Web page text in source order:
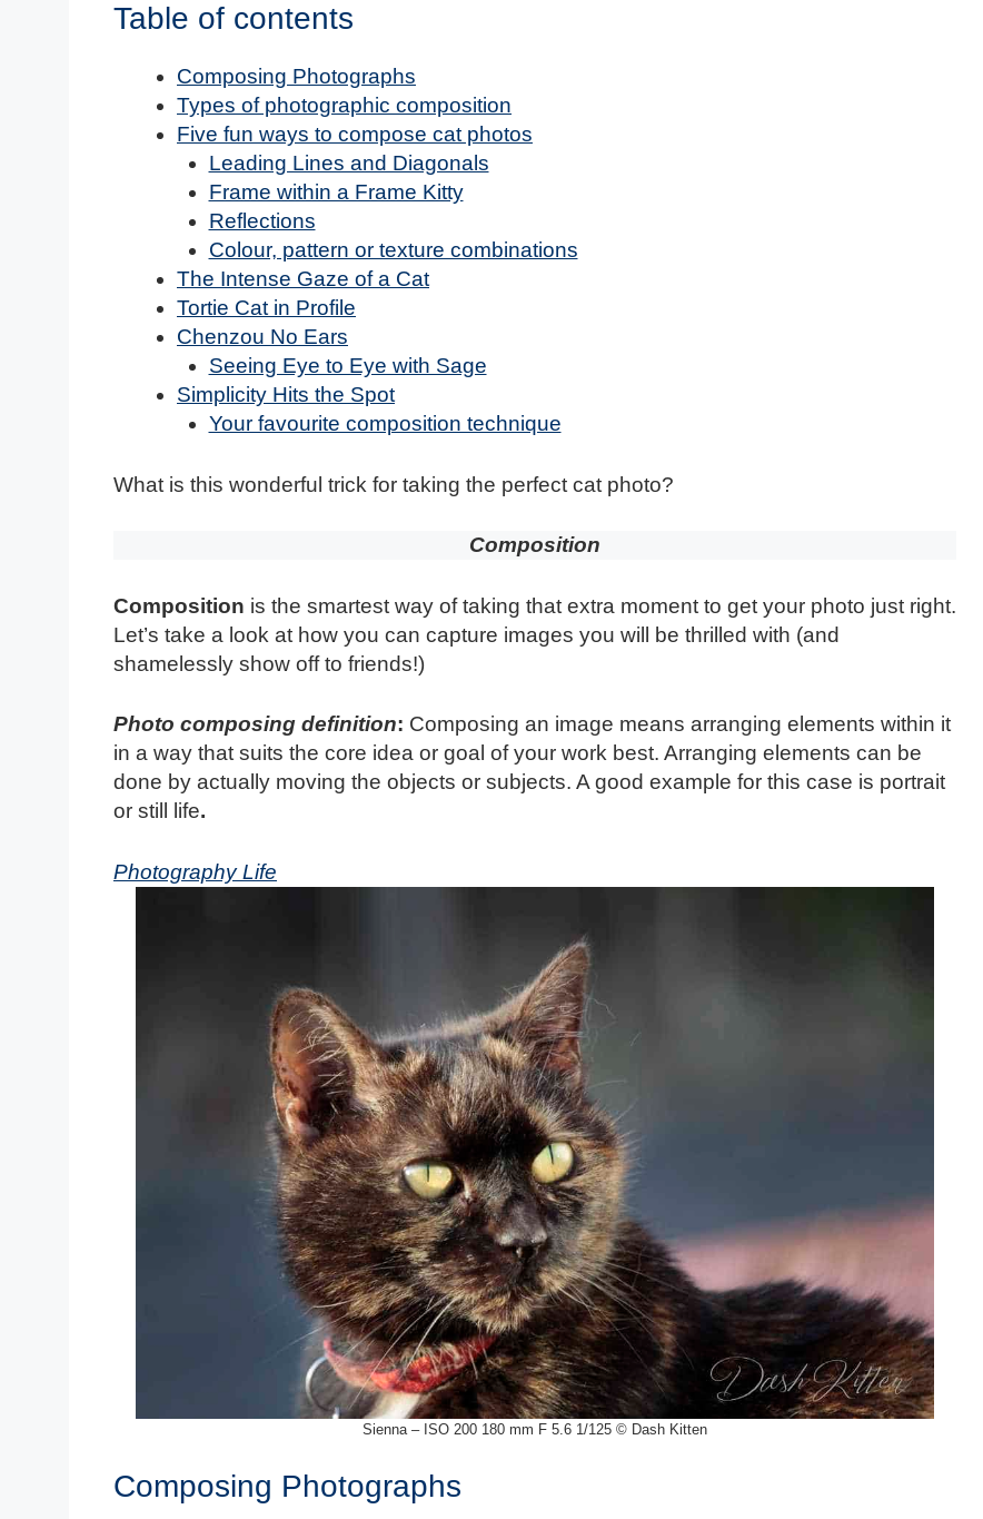
Table of contents
Composing Photographs
Types of photographic composition
Five fun ways to compose cat photos
Leading Lines and Diagonals
Frame within a Frame Kitty
Reflections
Colour, pattern or texture combinations
The Intense Gaze of a Cat
Tortie Cat in Profile
Chenzou No Ears
Seeing Eye to Eye with Sage
Simplicity Hits the Spot
Your favourite composition technique
What is this wonderful trick for taking the perfect cat photo?
Composition
Composition is the smartest way of taking that extra moment to get your photo just right.
Let’s take a look at how you can capture images you will be thrilled with (and
shamelessly show off to friends!)
Photo composing definition: Composing an image means arranging elements within it
in a way that suits the core idea or goal of your work best. Arranging elements can be
done by actually moving the objects or subjects. A good example for this case is portrait
or still life.
Photography Life
Sienna – ISO 200 180 mm F 5.6 1/125 © Dash Kitten
Composing Photographs